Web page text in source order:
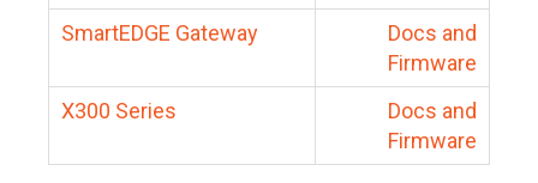
SmartEDGE Gateway
Docs and
Firmware
X300 Series
Docs and
Firmware